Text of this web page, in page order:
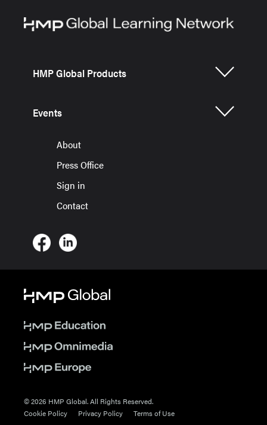
HMP Global Products
Events
About
Press Office
Sign in
Contact
© 2026 HMP Global. All Rights Reserved.
Cookie Policy
Privacy Policy Terms of Use